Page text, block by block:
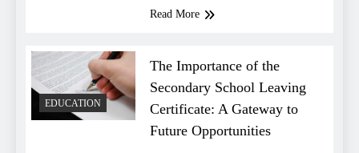
Read More
EDUCATION
The Importance of the
Secondary School Leaving
Certificate: A Gateway to
Future Opportunities